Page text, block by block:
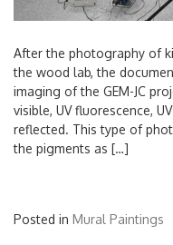
After the photography of
the wood lab, the
imaging of the GEM-JC
visible, UV fluorescence,
reflected. This type of
the pigments as […]
Posted in Mural Paintings